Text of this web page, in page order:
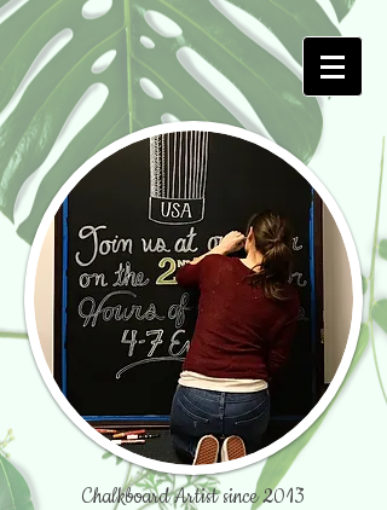
Chalkboard Artist since 2013